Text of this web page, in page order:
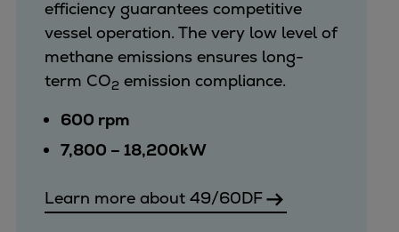
efficiency guarantees competitive
vessel operation. The very low level of
methane emissions ensures long-
term CO2 emission compliance.
600 rpm
7,800 – 18,200kW
Learn more about 49/60DF